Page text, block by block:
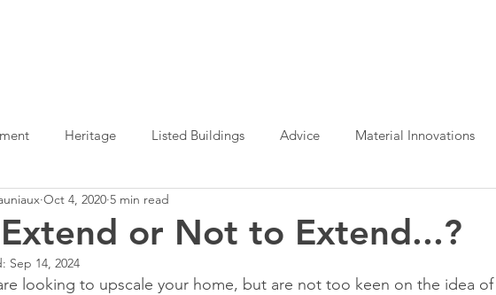
Heritage Listed Buildings Advice Material Innovations
Home Office Design
Interior Design
or Not to Extend...?
Oct 4, 2020 5 min read
Sep 14, 2024
looking to upscale your home, but are not too keen on the idea